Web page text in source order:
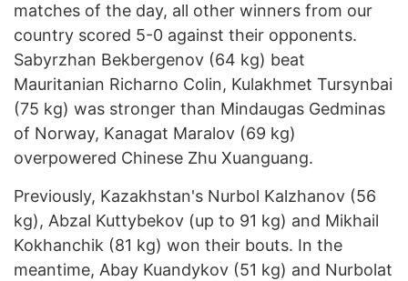
matches of the day, all other winners from our
country scored 5-0 against their opponents.
Sabyrzhan Bekbergenov (64 kg) beat
Mauritanian Richarno Colin, Kulakhmet Tursynbai
(75 kg) was stronger than Mindaugas Gedminas
of Norway, Kanagat Maralov (69 kg)
overpowered Chinese Zhu Xuanguang.
Previously, Kazakhstan's Nurbol Kalzhanov (56
kg), Abzal Kuttybekov (up to 91 kg) and Mikhail
Kokhanchik (81 kg) won their bouts. In the
meantime, Abay Kuandykov (51 kg) and Nurbolat